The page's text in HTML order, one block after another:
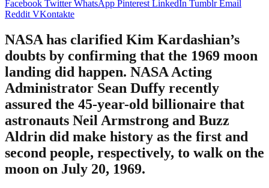
Facebook Twitter WhatsApp Pinterest LinkedIn Tumblr Email
Reddit VKontakte
NASA has clarified Kim Kardashian’s
doubts by confirming that the 1969 moon
landing did happen. NASA Acting
Administrator Sean Duffy recently
assured the 45-year-old billionaire that
astronauts Neil Armstrong and Buzz
Aldrin did make history as the first and
second people, respectively, to walk on the
moon on July 20, 1969.